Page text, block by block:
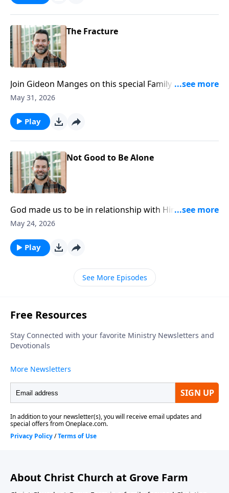
https://www.lightsource.com/donate/1812/29
The Fracture
Join Gideon Manges on this special Family Sunday, as
we look closer at book of Genesis. To support this
https://www.lightsource.com/donate/1812/29
May 31, 2026
Play
Not Good to Be Alone
God made us to be in relationship with Him and one
another. Join Craig as he continues in our Genesis
Christ. To support this ministry financially, visit:
https://www.lightsource.com/donate/1812/29
May 24, 2026
Play
See More Episodes
About Christ Church at Grove Farm